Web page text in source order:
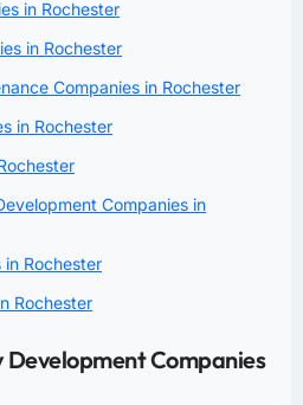
in Rochester
in Rochester
Companies in Rochester
in Rochester
Companies in
Rochester
Rochester
Companies